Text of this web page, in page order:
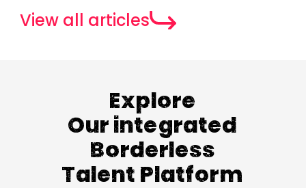
View all articles
Explore
Our integrated
Borderless
Talent Platform